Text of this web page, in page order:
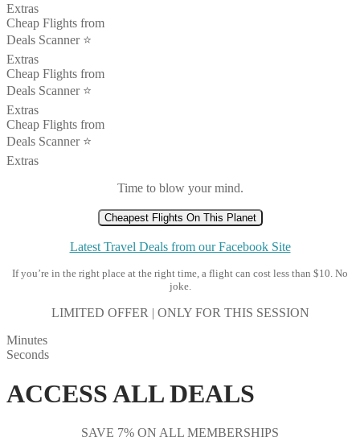
Extras
Cheap Flights from
Deals Scanner ⭐️
Extras
Cheap Flights from
Deals Scanner ⭐️
Extras
Cheap Flights from
Deals Scanner ⭐️
Extras
Time to blow your mind.
Cheapest Flights On This Planet
Latest Travel Deals from our Facebook Site
If you’re in the right place at the right time, a flight can cost less than $10. No
joke.
LIMITED OFFER | ONLY FOR THIS SESSION
Minutes
Seconds
ACCESS ALL DEALS
SAVE 7% ON ALL MEMBERSHIPS